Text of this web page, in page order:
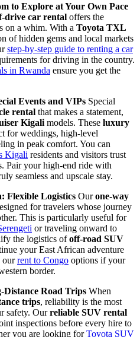
to Explore at Your Own Pace
drive car rental offers the
on a whim. With a Toyota TXL
of hidden gems and local markets
step-by-step guide to renting a car
for driving in the country.
in Rwanda ensure you get the
Events and VIPs Special
rental that makes a statement,
Kigali models. These luxury
for weddings, high-level
in peak comfort. You can
Kigali residents and visitors trust
Pair your high-end ride with
seamless and upscale stay.
Flexible Logistics Ourone-way
for travelers whose journey
This is particularly useful for
or traveling onward to
the logistics ofoff-road SUV
your East African adventure
ourrent to Congo options if your
border.
Road Trips When
trips, reliability is the most
safety. Ourreliable SUV rental
inspections before every hire to
you are looking forToyota SUV